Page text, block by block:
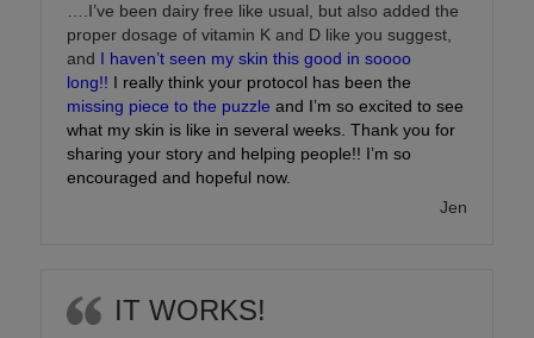
….I’ve been dairy free like usual, but also added the
proper dosage of vitamin K and D like you suggest,
and I haven’t seen my skin this good in soooo
long!! I really think your protocol has been the
missing piece to the puzzle and I’m so excited to see
what my skin is like in several weeks. Thank you for
sharing your story and helping people!! I’m so
encouraged and hopeful now.
Jen
IT WORKS!